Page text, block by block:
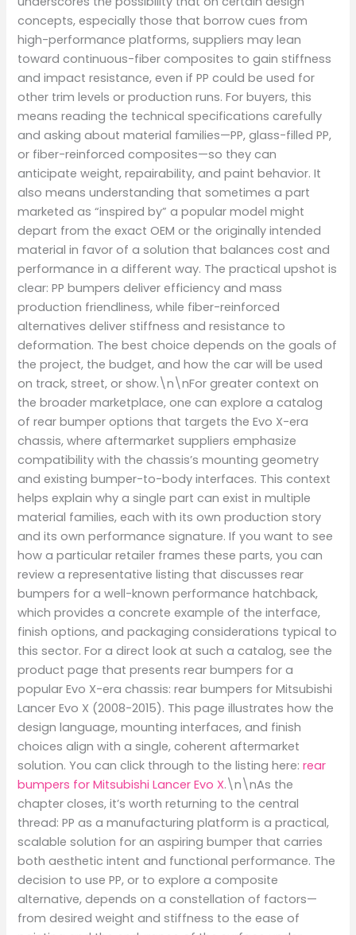
concepts, especially those that borrow cues from
high-performance platforms, suppliers may lean
toward continuous-fiber composites to gain stiffness
and impact resistance, even if PP could be used for
other trim levels or production runs. For buyers, this
means reading the technical specifications carefully
and asking about material families—PP, glass-filled PP,
or fiber-reinforced composites—so they can
anticipate weight, repairability, and paint behavior. It
also means understanding that sometimes a part
marketed as “inspired by” a popular model might
depart from the exact OEM or the originally intended
material in favor of a solution that balances cost and
performance in a different way. The practical upshot is
clear: PP bumpers deliver efficiency and mass
production friendliness, while fiber-reinforced
alternatives deliver stiffness and resistance to
deformation. The best choice depends on the goals of
the project, the budget, and how the car will be used
on track, street, or show.\n\nFor greater context on
the broader marketplace, one can explore a catalog
of rear bumper options that targets the Evo X-era
chassis, where aftermarket suppliers emphasize
compatibility with the chassis’s mounting geometry
and existing bumper-to-body interfaces. This context
helps explain why a single part can exist in multiple
material families, each with its own production story
and its own performance signature. If you want to see
how a particular retailer frames these parts, you can
review a representative listing that discusses rear
bumpers for a well-known performance hatchback,
which provides a concrete example of the interface,
finish options, and packaging considerations typical to
this sector. For a direct look at such a catalog, see the
product page that presents rear bumpers for a
popular Evo X-era chassis: rear bumpers for Mitsubishi
Lancer Evo X (2008-2015). This page illustrates how the
design language, mounting interfaces, and finish
choices align with a single, coherent aftermarket
solution. You can click through to the listing here:rear
bumpers for Mitsubishi Lancer Evo X.\n\nAs the
chapter closes, it’s worth returning to the central
thread: PP as a manufacturing platform is a practical,
scalable solution for an aspiring bumper that carries
both aesthetic intent and functional performance. The
decision to use PP, or to explore a composite
alternative, depends on a constellation of factors—
from desired weight and stiffness to the ease of